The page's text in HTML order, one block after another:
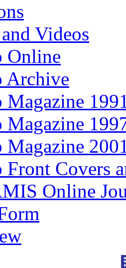
Videos
Online
Archive
Magazine
Magazine
Magazine
Front Covers
Online